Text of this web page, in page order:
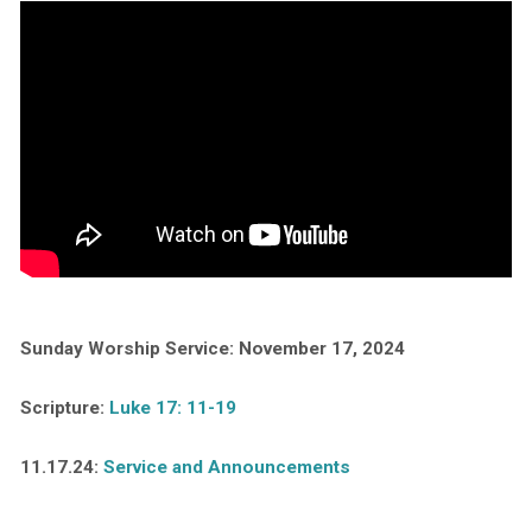
Sunday Worship Service: November 17, 2024
Scripture: Luke 17: 11-19
11.17.24: Service and Announcements